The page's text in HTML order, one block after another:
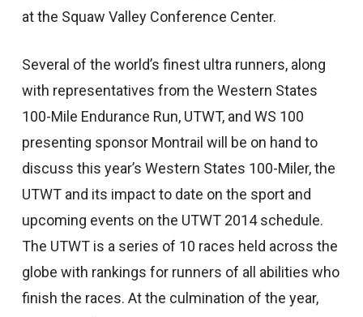
at the Squaw Valley Conference Center.
Several of the world’s finest ultra runners, along
with representatives from the Western States
100-Mile Endurance Run, UTWT, and WS 100
presenting sponsor Montrail will be on hand to
discuss this year’s Western States 100-Miler, the
UTWT and its impact to date on the sport and
upcoming events on the UTWT 2014 schedule.
The UTWT is a series of 10 races held across the
globe with rankings for runners of all abilities who
finish the races. At the culmination of the year,